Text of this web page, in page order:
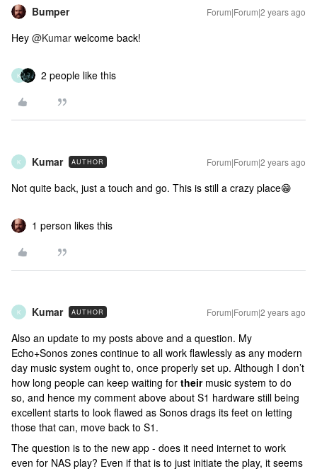
Bumper Forum|Forum|2 years ago
Hey @Kumar welcome back!
K 2 people like this
K Kumar AUTHOR Forum|Forum|2 years ago
Not quite back, just a touch and go. This is still a crazy place😁
1 person likes this
K Kumar AUTHOR Forum|Forum|2 years ago
Also an update to my posts above and a question. My
Echo+Sonos zones continue to all work flawlessly as any modern
day music system ought to, once properly set up. Although I don’t
how long people can keep waiting for their music system to do
so, and hence my comment above about S1 hardware still being
excellent starts to look flawed as Sonos drags its feet on letting
those that can, move back to S1.
The question is to the new app - does it need internet to work
even for NAS play? Even if that is to just initiate the play, it seems